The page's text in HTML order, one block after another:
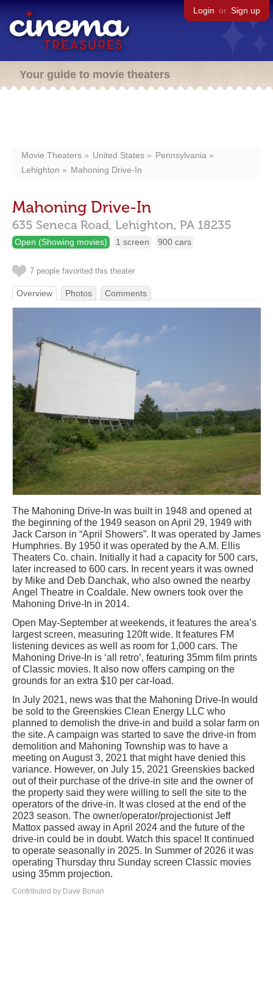
Login or Sign up
Your guide to movie theaters
Movie Theaters United States
Pennsylvania
Lehighton
Mahoning Drive-In
Mahoning Drive-In
635 Seneca Road, Lehighton, PA 18235
Open (Showing movies) 1 screen 900 cars
7 people favorited this theater
Overview Photos Comments
The Mahoning Drive-In was built in 1948 and opened at
the beginning of the 1949 season on April 29, 1949 with
Jack Carson in “April Showers”. It was operated by James
Humphries. By 1950 it was operated by the A.M. Ellis
Theaters Co. chain. Initially it had a capacity for 500 cars,
later increased to 600 cars. In recent years it was owned
by Mike and Deb Danchak, who also owned the nearby
Angel Theatre in Coaldale. New owners took over the
Mahoning Drive-In in 2014.
Open May-September at weekends, it features the area’s
largest screen, measuring 120ft wide. It features FM
listening devices as well as room for 1,000 cars. The
Mahoning Drive-In is ‘all retro’, featuring 35mm film prints
of Classic movies. It also now offers camping on the
grounds for an extra $10 per car-load.
In July 2021, news was that the Mahoning Drive-In would
be sold to the Greenskies Clean Energy LLC who
planned to demolish the drive-in and build a solar farm on
the site. A campaign was started to save the drive-in from
demolition and Mahoning Township was to have a
meeting on August 3, 2021 that might have denied this
variance. However, on July 15, 2021 Greenskies backed
out of their purchase of the drive-in site and the owner of
the property said they were willing to sell the site to the
operators of the drive-in. It was closed at the end of the
2023 season. The owner/operator/projectionist Jeff
Mattox passed away in April 2024 and the future of the
drive-in could be in doubt. Watch this space! It continued
to operate seasonally in 2025. In Summer of 2026 it was
operating Thursday thru Sunday screen Classic movies
using 35mm projection.
Contributed by Dave Bonan